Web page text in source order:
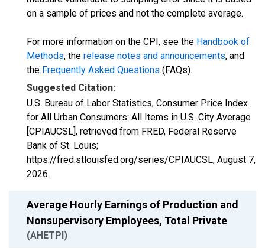
on a sample of prices and not the complete average.
For more information on the CPI, see the Handbook of
Methods, the release notes and announcements, and
the Frequently Asked Questions (FAQs).
Suggested Citation:
U.S. Bureau of Labor Statistics, Consumer Price Index
for All Urban Consumers: All Items in U.S. City Average
[CPIAUCSL], retrieved from FRED, Federal Reserve
Bank of St. Louis;
https://fred.stlouisfed.org/series/CPIAUCSL, August 7,
2026.
Average Hourly Earnings of Production and
Nonsupervisory Employees, Total Private
(AHETPI)